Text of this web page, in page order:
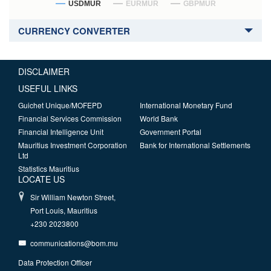
USDMUR EURMUR GBPMUR
CURRENCY CONVERTER
DISCLAIMER
USEFUL LINKS
Guichet Unique/MOFEPD
Financial Services Commission
Financial Intelligence Unit
Mauritius Investment Corporation
Ltd
Statistics Mauritius
International Monetary Fund
World Bank
Government Portal
Bank for International Settlements
LOCATE US
Sir William Newton Street,
Port Louis, Mauritius
+230 2023800
communications@bom.mu
Data Protection Officer